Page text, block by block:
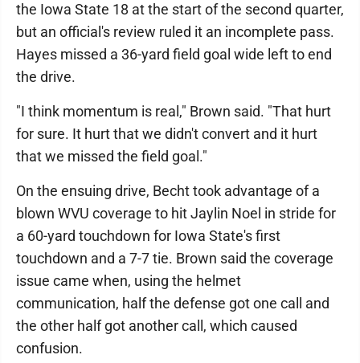
the Iowa State 18 at the start of the second quarter,
but an official's review ruled it an incomplete pass.
Hayes missed a 36-yard field goal wide left to end
the drive.
"I think momentum is real," Brown said. "That hurt
for sure. It hurt that we didn't convert and it hurt
that we missed the field goal."
On the ensuing drive, Becht took advantage of a
blown WVU coverage to hit Jaylin Noel in stride for
a 60-yard touchdown for Iowa State's first
touchdown and a 7-7 tie. Brown said the coverage
issue came when, using the helmet
communication, half the defense got one call and
the other half got another call, which caused
confusion.